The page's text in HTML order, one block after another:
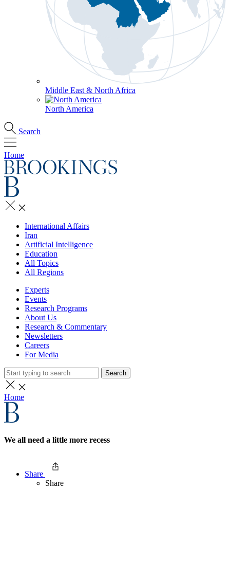
Middle East & North Africa
North America
Search
Home
International Affairs
Iran
Artificial Intelligence
Education
All Topics
All Regions
Experts
Events
Research Programs
About Us
Research & Commentary
Newsletters
Careers
For Media
Search
Home
We all need a little more recess
Share
Share